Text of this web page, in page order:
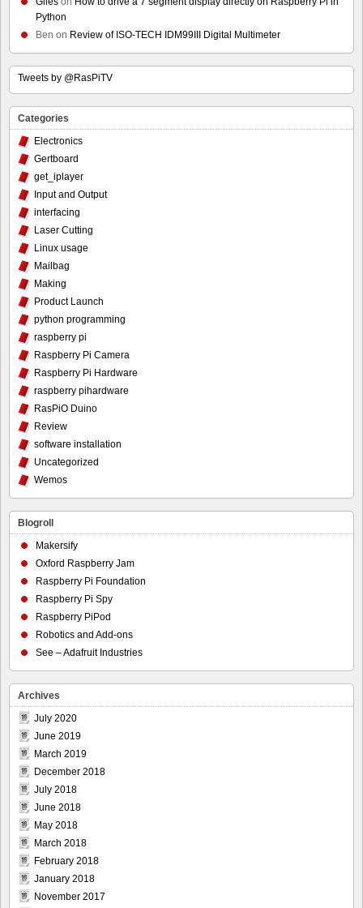
Python
Ben on Review of ISO-TECH IDM99III Digital Multimeter
Tweets by @RasPiTV
Categories
Electronics
Gertboard
get_iplayer
Input and Output
interfacing
Laser Cutting
Linux usage
Mailbag
Making
Product Launch
python programming
raspberry pi
Raspberry Pi Camera
Raspberry Pi Hardware
raspberry pihardware
RasPiO Duino
Review
software installation
Uncategorized
Wemos
Blogroll
Makersify
Oxford Raspberry Jam
Raspberry Pi Foundation
Raspberry Pi Spy
Raspberry PiPod
Robotics and Add-ons
See – Adafruit Industries
Archives
July 2020
June 2019
March 2019
December 2018
July 2018
June 2018
May 2018
March 2018
February 2018
January 2018
November 2017